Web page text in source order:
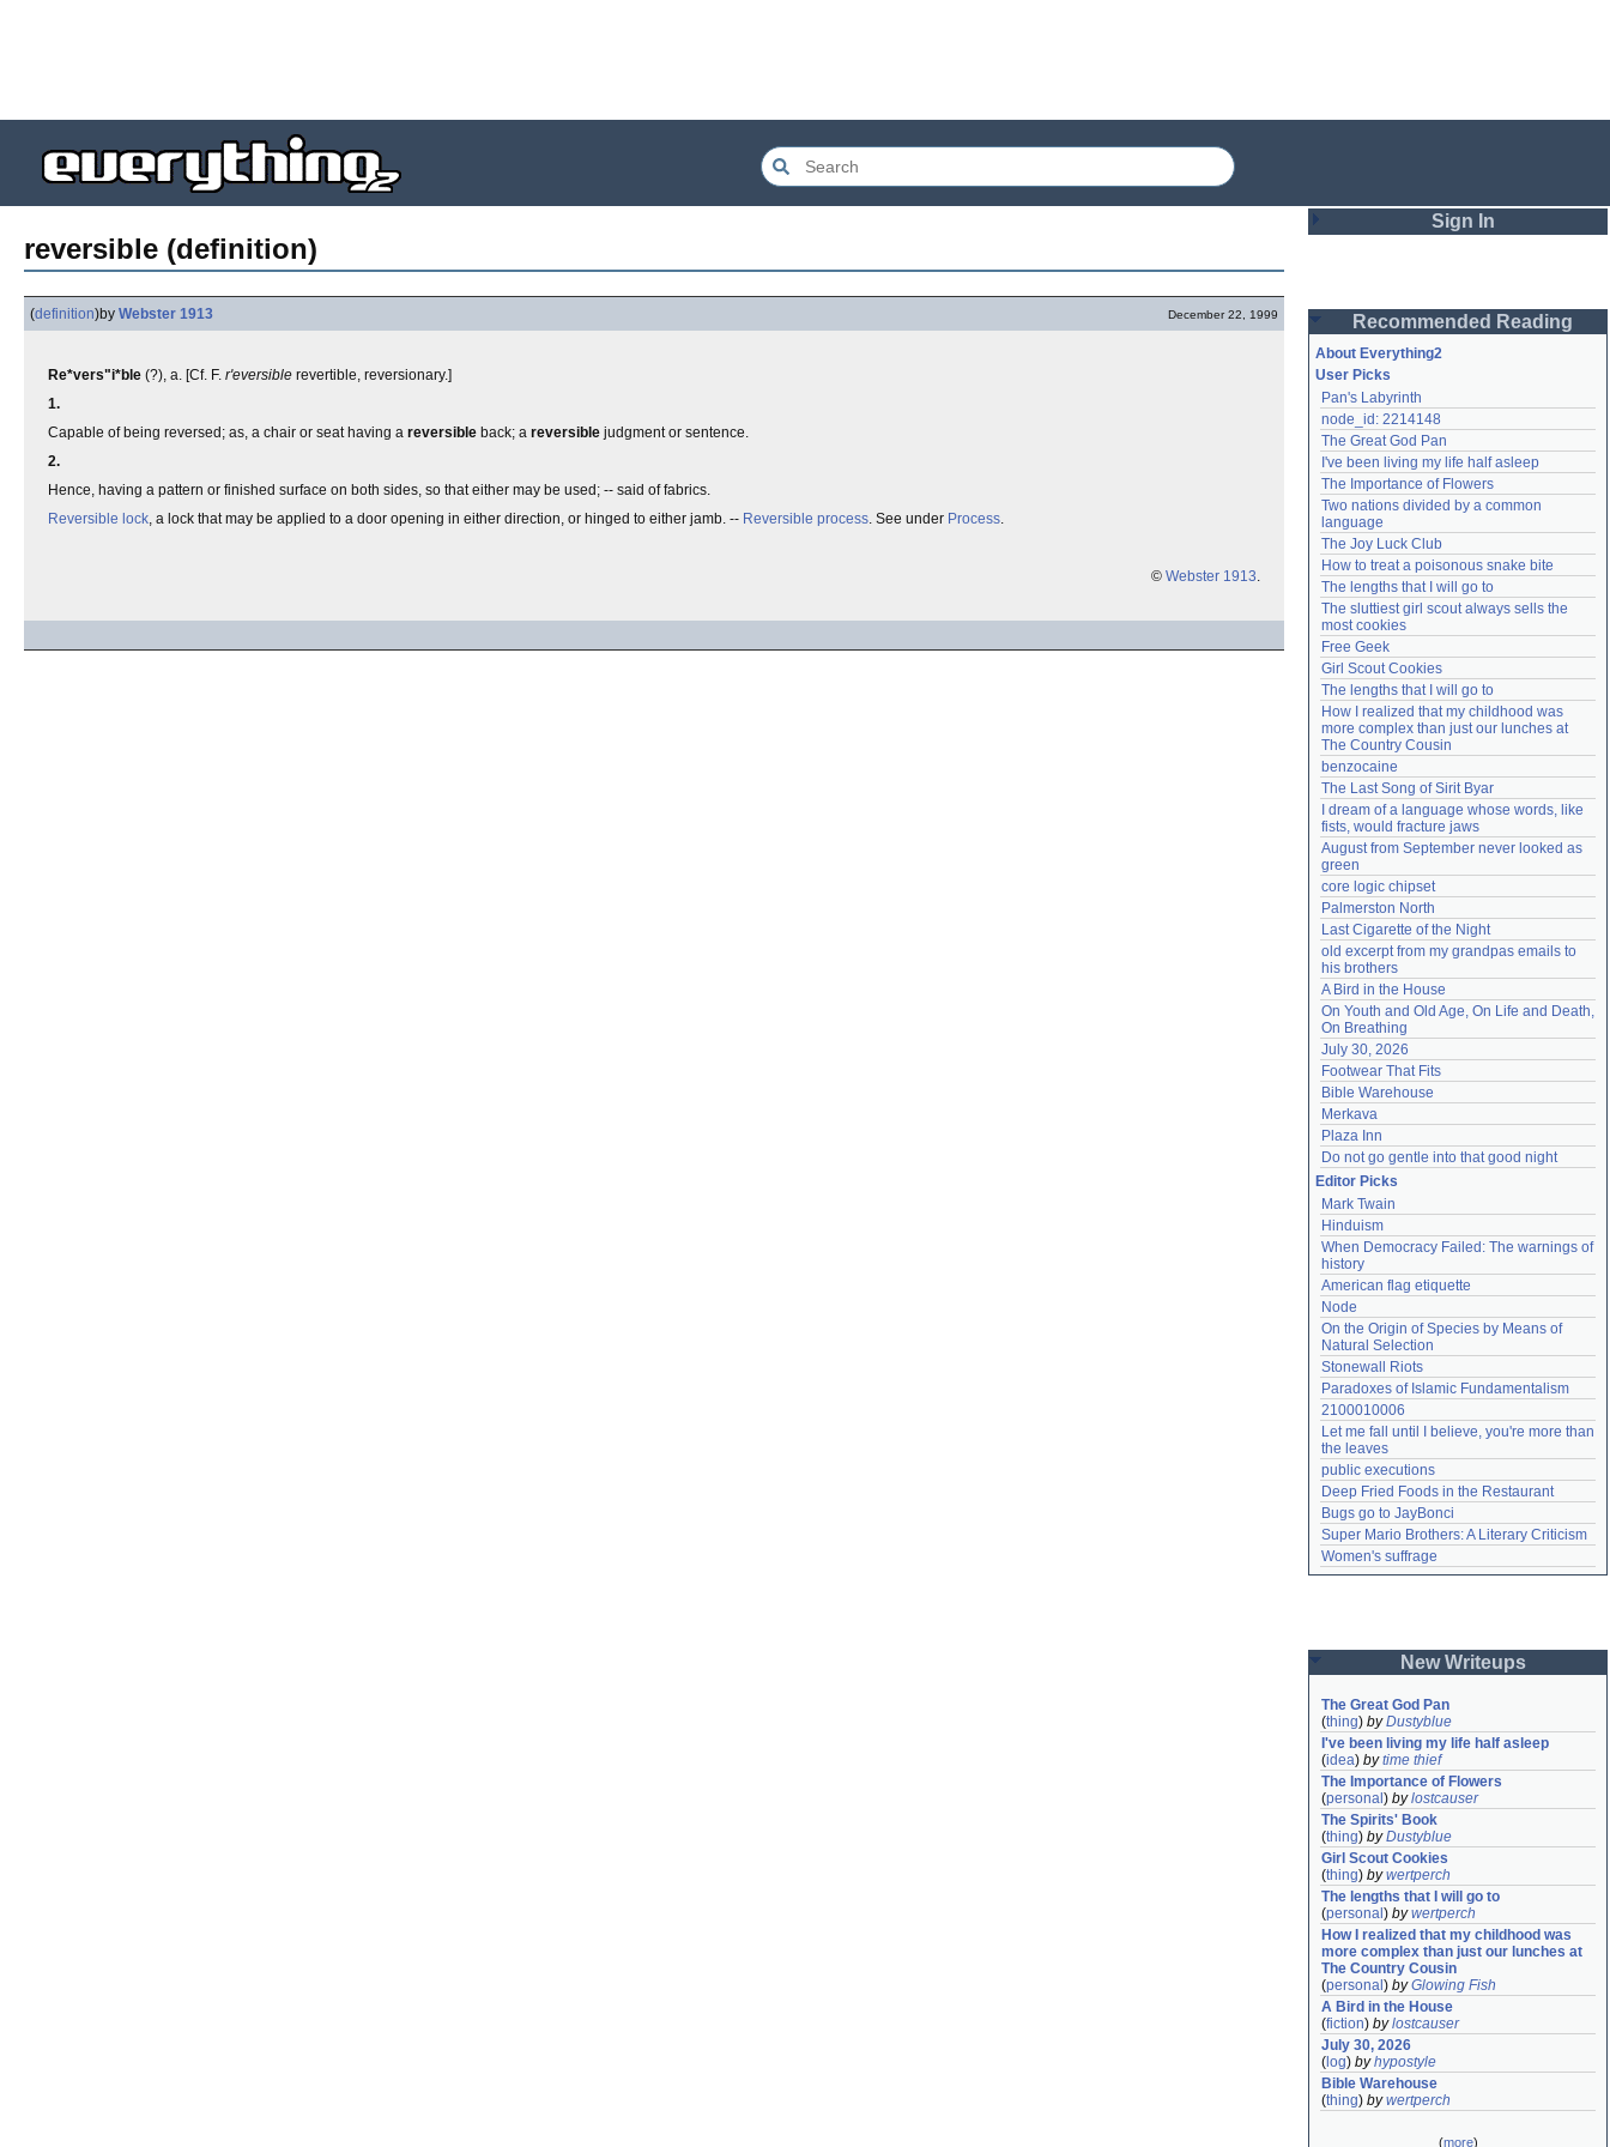
reversible (definition)
(definition)by Webster 1913 December 22, 1999
Re*vers"i*ble (?), a. [Cf. F. r'eversible revertible, reversionary.]
1.
Capable of being reversed; as, a chair or seat having a reversible back; a reversible judgment or sentence.
2.
Hence, having a pattern or finished surface on both sides, so that either may be used; -- said of fabrics.
Reversible lock, a lock that may be applied to a door opening in either direction, or hinged to either jamb. -- Reversible process. See under Process.
© Webster 1913.
Sign In
Password
Remember me
Login
Lost password?
Create an account
Need help?accounthelp@everything2.com
Recommended Reading
About Everything2
User Picks
Pan's Labyrinth
node_id: 2214148
The Great God Pan
I've been living my life half asleep
The Importance of Flowers
Two nations divided by a common
language
The Joy Luck Club
How to treat a poisonous snake bite
The lengths that I will go to
The sluttiest girl scout always sells the
most cookies
Free Geek
Girl Scout Cookies
The lengths that I will go to
How I realized that my childhood was
more complex than just our lunches at
The Country Cousin
benzocaine
The Last Song of Sirit Byar
I dream of a language whose words, like
fists, would fracture jaws
August from September never looked as
green
core logic chipset
Palmerston North
Last Cigarette of the Night
old excerpt from my grandpas emails to
his brothers
A Bird in the House
On Youth and Old Age, On Life and Death,
On Breathing
July 30, 2026
Footwear That Fits
Bible Warehouse
Merkava
Plaza Inn
Do not go gentle into that good night
Editor Picks
Mark Twain
Hinduism
When Democracy Failed: The warnings of
history
American flag etiquette
Node
On the Origin of Species by Means of
Natural Selection
Stonewall Riots
Paradoxes of Islamic Fundamentalism
2100010006
Let me fall until I believe, you're more than
the leaves
public executions
Deep Fried Foods in the Restaurant
Bugs go to JayBonci
Super Mario Brothers: A Literary Criticism
Women's suffrage
New Writeups
The Great God Pan
(thing) byDustyblue
I've been living my life half asleep
(idea) bytime thief
The Importance of Flowers
(personal ) bylostcauser
The Spirits' Book
(thing) byDustyblue
Girl Scout Cookies
(thing) bywertperch
The lengths that I will go to
(personal ) bywertperch
How I realized that my childhood was
more complex than just our lunches at
The Country Cousin
(personal ) byGlowing Fish
A Bird in the House
(fiction) bylostcauser
July 30, 2026
( log) byhypostyle
Bible Warehouse
(thing) bywertperch
(more)